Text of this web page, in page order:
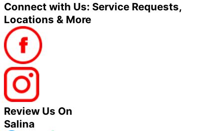
Connect with Us: Service Requests,
Locations & More
Review Us On
Salina